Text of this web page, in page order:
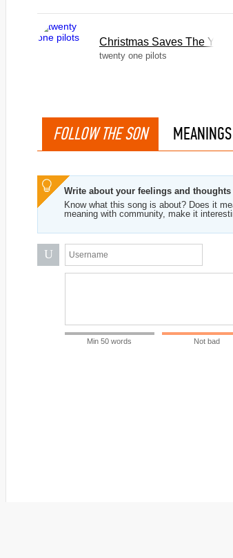
Christmas Saves The Year
twenty one pilots
FOLLOW THE SON MEANINGS
Write about your feelings and
Know what this song is about? Does it
meaning with community, make it
U
Min 50 words Not bad